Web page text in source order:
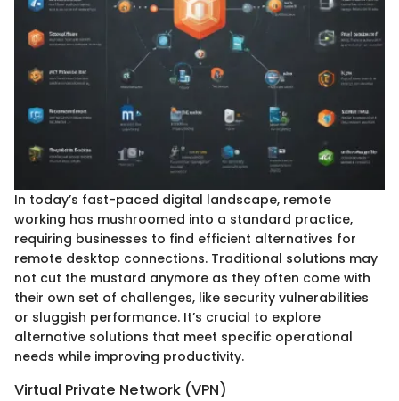
In today’s fast-paced digital landscape, remote
working has mushroomed into a standard practice,
requiring businesses to find efficient alternatives for
remote desktop connections. Traditional solutions may
not cut the mustard anymore as they often come with
their own set of challenges, like security vulnerabilities
or sluggish performance. It’s crucial to explore
alternative solutions that meet specific operational
needs while improving productivity.
Virtual Private Network (VPN)